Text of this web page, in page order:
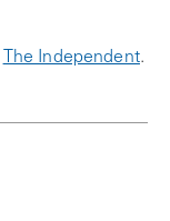
The Independent.